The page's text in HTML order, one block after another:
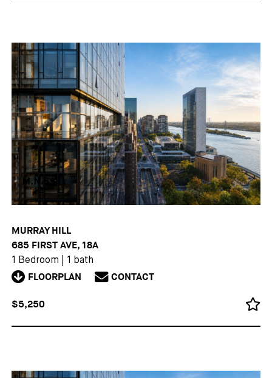
MURRAY HILL
685 FIRST AVE, 18A
1 Bedroom 1 bath
FLOORPLAN CONTACT
$5,250